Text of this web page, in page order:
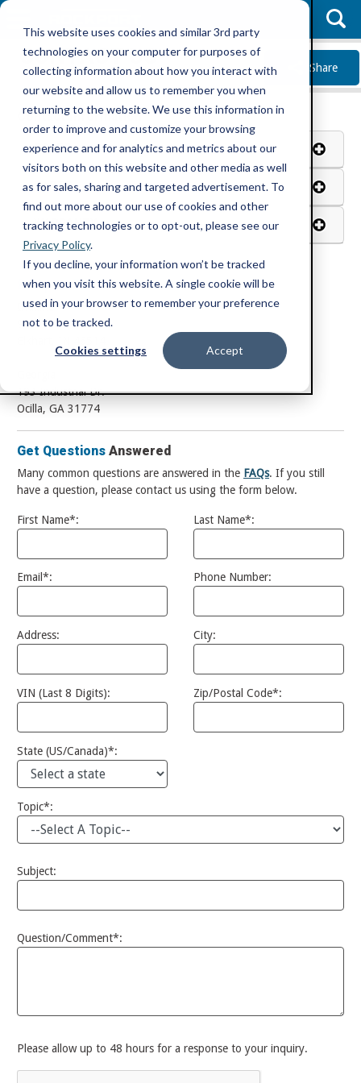
This website uses cookies and similar 3rd party
technologies on your computer for purposes of
collecting information about how you interact with
our website and allow us to remember you when
returning to the website. We use this information in
order to improve and customize your browsing
experience and for analytics and metrics about our
visitors both on this website and other media as well
as for sales, sharing and targeted advertisement. To
find out more about our use of cookies and other
tracking technologies or to opt-out, please see our
Privacy Policy.
If you decline, your information won’t be tracked
when you visit this website. A single cookie will be
used in your browser to remember your preference
not to be tracked.
Cookies settings Accept
CONTACT US Share
Contact Information
SALES
PARTS
WARRANTY
Rockport Trucks Address
Indiana
914 CR 1
193 Industrial Dr.
Ocilla, GA 31774
Get Questions Answered
Many common questions are answered in the FAQs. If you still
have a question, please contact us using the form below.
First Name*: Last Name*:
Email*: Phone Number:
Address: City:
VIN (Last 8 Digits): Zip/Postal Code*:
State (US/Canada)*:
Topic*:
Subject:
Question/Comment*:
Please allow up to 48 hours for a response to your inquiry.